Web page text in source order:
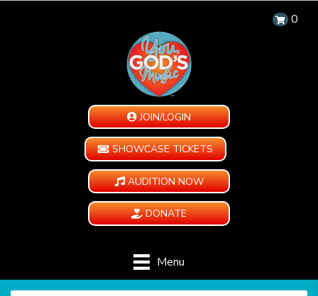
0
JOIN/LOGIN
SHOWCASE TICKETS
AUDITION NOW
DONATE
Menu